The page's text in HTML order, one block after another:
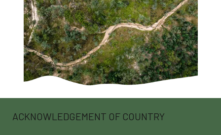
ACKNOWLEDGEMENT OF COUNTRY